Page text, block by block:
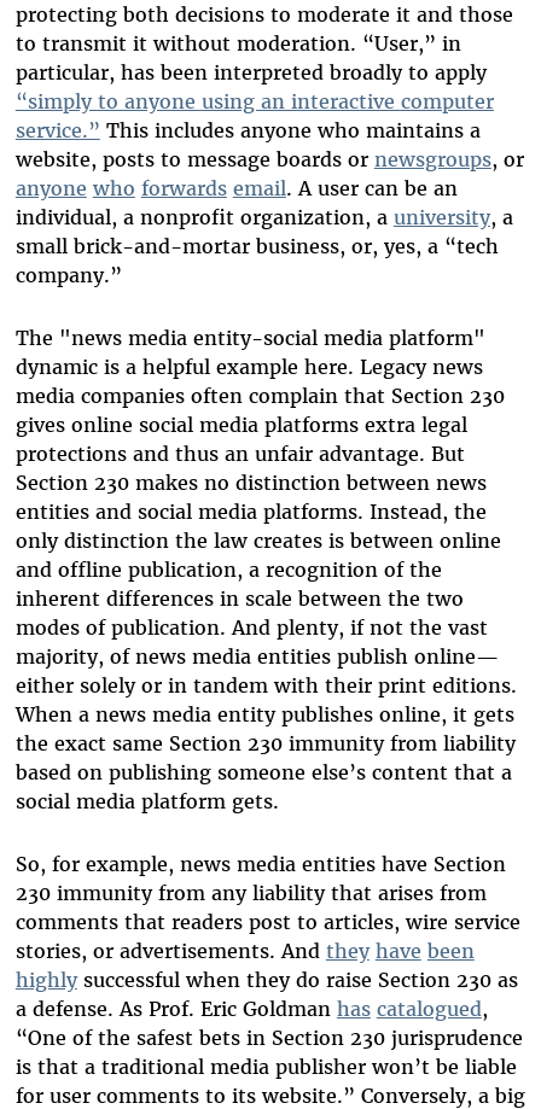
protecting both decisions to moderate it and those
to transmit it without moderation. “User,” in
particular, has been interpreted broadly to apply
“simply to anyone using an interactive computer
service.” This includes anyone who maintains a
website, posts to message boards or newsgroups, or
anyone who forwards email. A user can be an
individual, a nonprofit organization, a university, a
small brick-and-mortar business, or, yes, a “tech
company.”
The "news media entity-social media platform"
dynamic is a helpful example here. Legacy news
media companies often complain that Section 230
gives online social media platforms extra legal
protections and thus an unfair advantage. But
Section 230 makes no distinction between news
entities and social media platforms. Instead, the
only distinction the law creates is between online
and offline publication, a recognition of the
inherent differences in scale between the two
modes of publication. And plenty, if not the vast
majority, of news media entities publish online—
either solely or in tandem with their print editions.
When a news media entity publishes online, it gets
the exact same Section 230 immunity from liability
based on publishing someone else’s content that a
social media platform gets.
So, for example, news media entities have Section
230 immunity from any liability that arises from
comments that readers post to articles, wire service
stories, or advertisements. And they have been
highlysuccessful when they do raise Section 230 as
a defense. As Prof. Eric Goldman has catalogued,
“One of the safest bets in Section 230 jurisprudence
is that a traditional media publisher won’t be liable
for user comments to its website.” Conversely, a big